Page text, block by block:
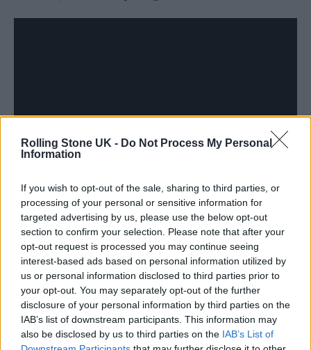
Rolling Stone UK - Do Not Process My Personal
Information
If you wish to opt-out of the sale, sharing to third parties, or
processing of your personal or sensitive information for
targeted advertising by us, please use the below opt-out
section to confirm your selection. Please note that after your
opt-out request is processed you may continue seeing
interest-based ads based on personal information utilized by
us or personal information disclosed to third parties prior to
your opt-out. You may separately opt-out of the further
disclosure of your personal information by third parties on the
IAB’s list of downstream participants. This information may
also be disclosed by us to third parties on the IAB’s List of
Another theme that spreads across the album
is the importance and position of Black
British culture in a contemporary society.
Over laid-back beats on ‘My Presidents Are